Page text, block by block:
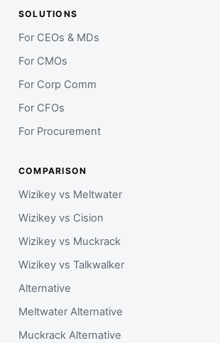
SOLUTIONS
For CEOs & MDs
For CMOs
For Corp Comm
For CFOs
For Procurement
COMPARISON
Wizikey vs Meltwater
Wizikey vs Cision
Wizikey vs Muckrack
Wizikey vs Talkwalker
Alternative
Meltwater Alternative
Muckrack Alternative